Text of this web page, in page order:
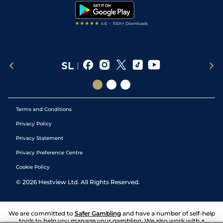
Terms and Conditions
Privacy Policy
Privacy Statement
Privacy Preference Centre
Cookie Policy
© 2026 Hestview Ltd. All Rights Reserved.
We are committed to Safer Gambling and have a number of self-help
tools to help you manage your gambling. We also work with a